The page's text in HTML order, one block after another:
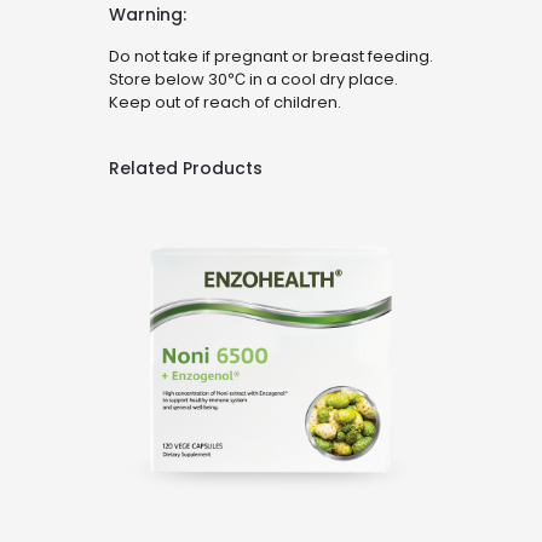
Warning:
Do not take if pregnant or breast feeding.
Store below 30℃ in a cool dry place.
Keep out of reach of children.
Related Products